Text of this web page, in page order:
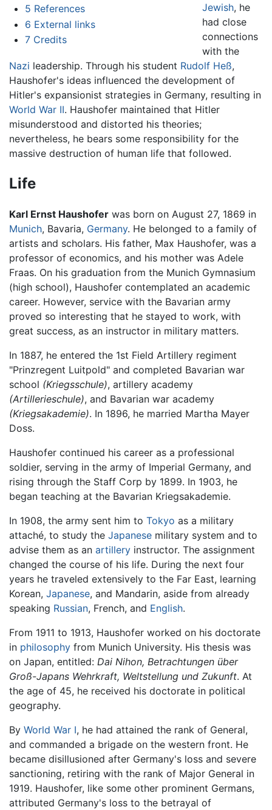
5 References
6 External links
7 Credits
Jewish, he
had close
connections
with the
Nazi leadership. Through his student Rudolf Heß,
Haushofer's ideas influenced the development of
Hitler's expansionist strategies in Germany, resulting in
World War II. Haushofer maintained that Hitler
misunderstood and distorted his theories;
nevertheless, he bears some responsibility for the
massive destruction of human life that followed.
Life
Karl Ernst Haushofer was born on August 27, 1869 in
Munich, Bavaria, Germany. He belonged to a family of
artists and scholars. His father, Max Haushofer, was a
professor of economics, and his mother was Adele
Fraas. On his graduation from the Munich Gymnasium
(high school), Haushofer contemplated an academic
career. However, service with the Bavarian army
proved so interesting that he stayed to work, with
great success, as an instructor in military matters.
In 1887, he entered the 1st Field Artillery regiment
"Prinzregent Luitpold" and completed Bavarian war
school (Kriegsschule), artillery academy
(Artillerieschule), and Bavarian war academy
(Kriegsakademie). In 1896, he married Martha Mayer
Doss.
Haushofer continued his career as a professional
soldier, serving in the army of Imperial Germany, and
rising through the Staff Corp by 1899. In 1903, he
began teaching at the Bavarian Kriegsakademie.
In 1908, the army sent him to Tokyo as a military
attaché, to study the Japanese military system and to
advise them as an artillery instructor. The assignment
changed the course of his life. During the next four
years he traveled extensively to the Far East, learning
Korean, Japanese, and Mandarin, aside from already
speaking Russian, French, and English.
From 1911 to 1913, Haushofer worked on his doctorate
in philosophy from Munich University. His thesis was
on Japan, entitled: Dai Nihon, Betrachtungen über
Groß-Japans Wehrkraft, Weltstellung und Zukunft. At
the age of 45, he received his doctorate in political
geography.
By World War I, he had attained the rank of General,
and commanded a brigade on the western front. He
became disillusioned after Germany's loss and severe
sanctioning, retiring with the rank of Major General in
1919. Haushofer, like some other prominent Germans,
attributed Germany's loss to the betrayal of